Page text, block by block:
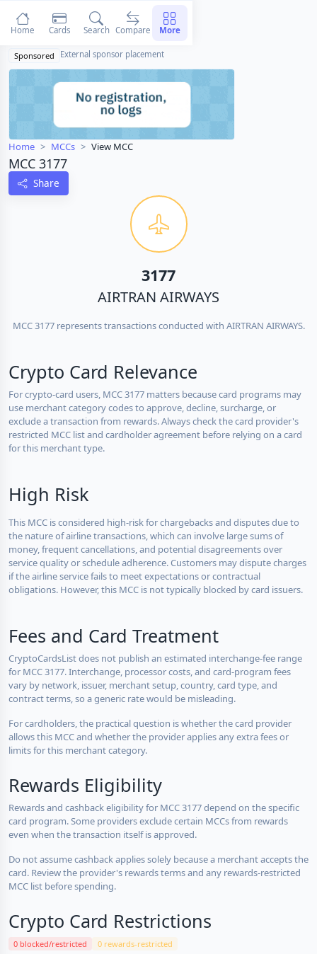
Sponsored External sponsor placement
Home MCCs View MCC
MCC 3177
Share
3177
AIRTRAN AIRWAYS
MCC 3177 represents transactions conducted with AIRTRAN AIRWAYS.
Crypto Card Relevance
For crypto-card users, MCC 3177 matters because card programs may
use merchant category codes to approve, decline, surcharge, or
exclude a transaction from rewards. Always check the card provider's
restricted MCC list and cardholder agreement before relying on a card
for this merchant type.
High Risk
This MCC is considered high-risk for chargebacks and disputes due to
the nature of airline transactions, which can involve large sums of
money, frequent cancellations, and potential disagreements over
service quality or schedule adherence. Customers may dispute charges
if the airline service fails to meet expectations or contractual
obligations. However, this MCC is not typically blocked by card issuers.
Fees and Card Treatment
CryptoCardsList does not publish an estimated interchange-fee range
for MCC 3177. Interchange, processor costs, and card-program fees
vary by network, issuer, merchant setup, country, card type, and
contract terms, so a generic rate would be misleading.
For cardholders, the practical question is whether the card provider
allows this MCC and whether the provider applies any extra fees or
limits for this merchant category.
Rewards Eligibility
Rewards and cashback eligibility for MCC 3177 depend on the specific
card program. Some providers exclude certain MCCs from rewards
even when the transaction itself is approved.
Do not assume cashback applies solely because a merchant accepts the
card. Review the provider's rewards terms and any rewards-restricted
MCC list before spending.
Crypto Card Restrictions
0 blocked/restricted 0 rewards-restricted
Home Cards Search Compare More